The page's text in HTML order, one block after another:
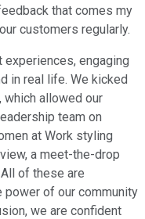
that comes my
customers regularly.
engaging
in real life. We kicked
which allowed our
team on
at Work styling
a meet-the-drop
of these are
power of our community
we are confident